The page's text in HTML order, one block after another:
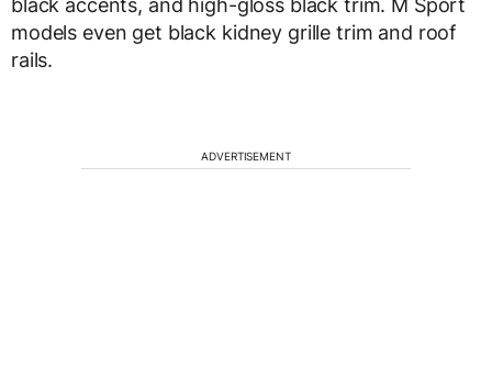
models even get black kidney grille trim and roof
rails.
ADVERTISEMENT